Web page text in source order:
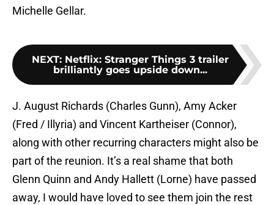
Michelle Gellar.
NEXT: Netflix: Stranger Things 3 trailer
brilliantly goes upside down...
J. August Richards (Charles Gunn), Amy Acker
(Fred / Illyria) and Vincent Kartheiser (Connor),
along with other recurring characters might also be
part of the reunion. It’s a real shame that both
Glenn Quinn and Andy Hallett (Lorne) have passed
away, I would have loved to see them join the rest